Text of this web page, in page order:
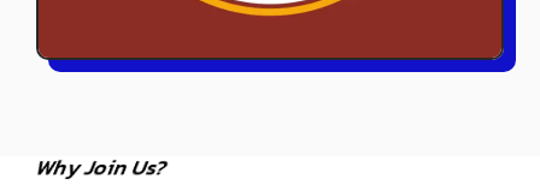
Why Join Us?